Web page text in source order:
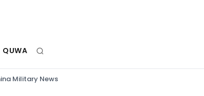
QUWA
Military News